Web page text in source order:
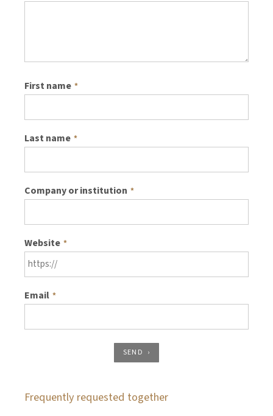
First name *
Last name *
Company or institution *
Website *
Email *
SEND
Frequently requested together